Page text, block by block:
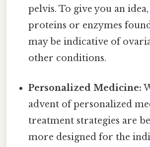
pelvis. To give you an
proteins or enzymes
may be indicative of
other conditions.
Personalized Medicine:
advent of personalized
treatment strategies are
more designed for the